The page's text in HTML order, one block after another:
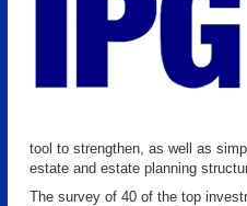
tool to strengthen, as well as
estate and estate planning
The survey of 40 of the top